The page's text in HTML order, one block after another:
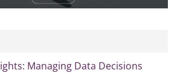
Managing Data Decisions